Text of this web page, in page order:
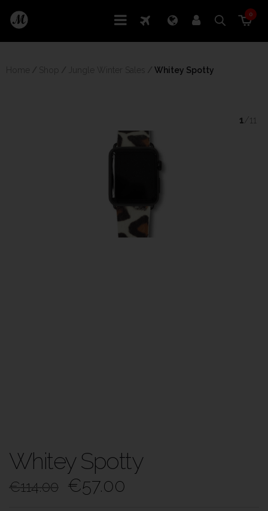
0
Whitey Spotty
1 /11
Whitey Spotty
€114.00 €57.00